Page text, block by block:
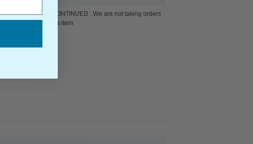
DISCONTINUED : We are not taking orders
for this item.